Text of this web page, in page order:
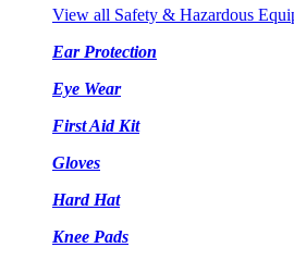
View all Safety & Hazardous
Ear Protection
Eye Wear
First Aid Kit
Gloves
Hard Hat
Knee Pads